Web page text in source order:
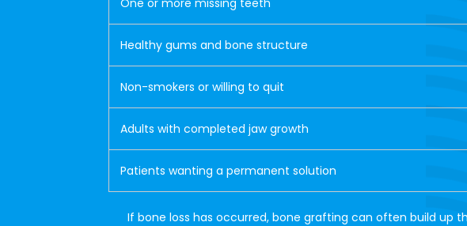
Healthy gums and bone structure
Non-smokers or willing to quit
Adults with completed jaw growth
Patients wanting a permanent solution
If bone loss has occurred, bone grafting can often build up